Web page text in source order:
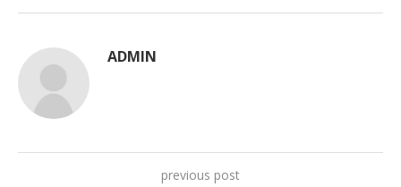
ADMIN
previous post